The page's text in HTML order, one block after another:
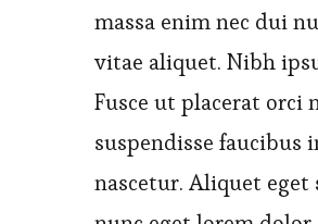
massa enim nec dui
vitae aliquet. Nibh
Fusce ut placerat orci
suspendisse faucibus
nascetur. Aliquet